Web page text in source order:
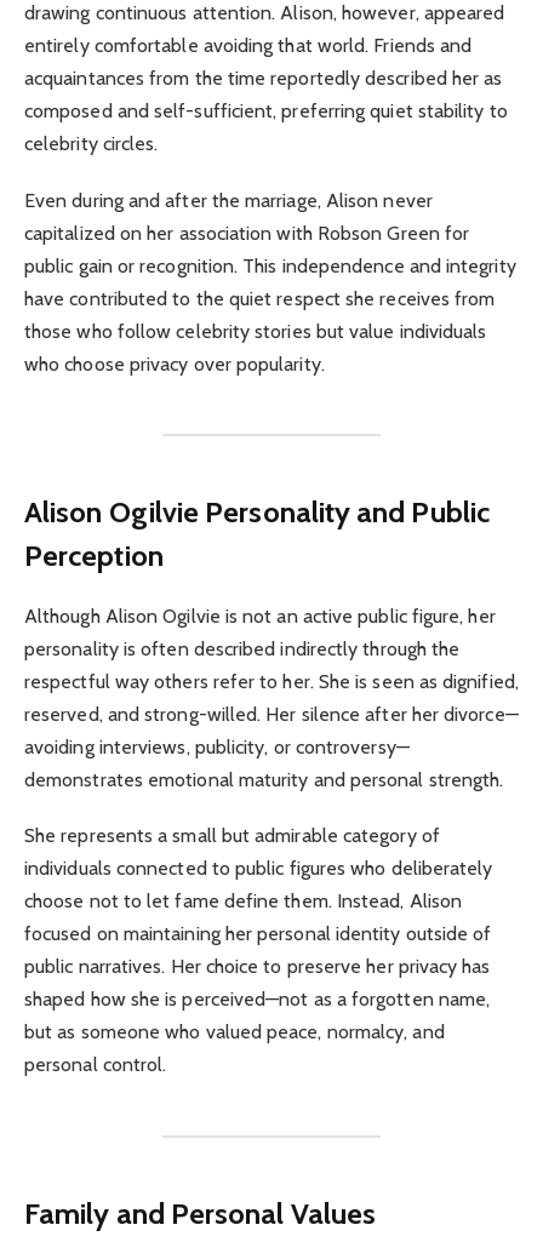
drawing continuous attention. Alison, however, appeared
entirely comfortable avoiding that world. Friends and
acquaintances from the time reportedly described her as
composed and self-sufficient, preferring quiet stability to
celebrity circles.
Even during and after the marriage, Alison never
capitalized on her association with Robson Green for
public gain or recognition. This independence and integrity
have contributed to the quiet respect she receives from
those who follow celebrity stories but value individuals
who choose privacy over popularity.
Alison Ogilvie Personality and Public
Perception
Although Alison Ogilvie is not an active public figure, her
personality is often described indirectly through the
respectful way others refer to her. She is seen as dignified,
reserved, and strong-willed. Her silence after her divorce—
avoiding interviews, publicity, or controversy—
demonstrates emotional maturity and personal strength.
She represents a small but admirable category of
individuals connected to public figures who deliberately
choose not to let fame define them. Instead, Alison
focused on maintaining her personal identity outside of
public narratives. Her choice to preserve her privacy has
shaped how she is perceived—not as a forgotten name,
but as someone who valued peace, normalcy, and
personal control.
Family and Personal Values